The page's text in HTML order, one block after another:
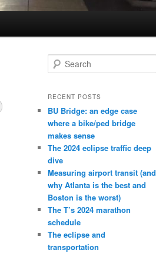
e
r
h
RECENT POSTS
BU Bridge: an edge case
where a bike/ped bridge
makes sense
The 2024 eclipse traffic deep
dive
Measuring airport transit (and
why Atlanta is the best and
Boston is the worst)
The T’s 2024 marathon
schedule
The eclipse and
transportation